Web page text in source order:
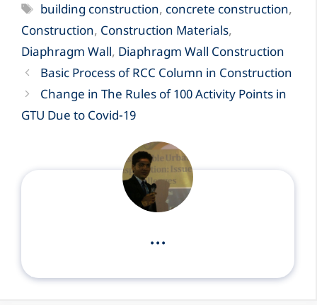
Tags
building construction, concrete construction,
Construction, Construction Materials,
Diaphragm Wall, Diaphragm Wall Construction
Basic Process of RCC Column in Construction
Change in The Rules of 100 Activity Points in
GTU Due to Covid-19
...